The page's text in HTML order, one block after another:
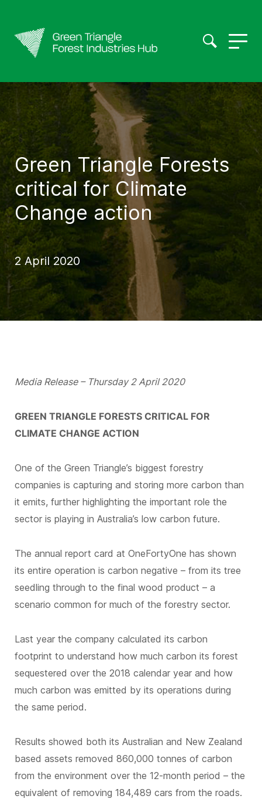
Green Triangle Forests
critical for Climate
Change action
2 April 2020
Media Release – Thursday 2 April 2020
GREEN TRIANGLE FORESTS CRITICAL FOR
CLIMATE CHANGE ACTION
One of the Green Triangle’s biggest forestry
companies is capturing and storing more carbon than
it emits, further highlighting the important role the
sector is playing in Australia’s low carbon future.
The annual report card at OneFortyOne has shown
its entire operation is carbon negative – from its tree
seedling through to the final wood product – a
scenario common for much of the forestry sector.
Last year the company calculated its carbon
footprint to understand how much carbon its forest
sequestered over the 2018 calendar year and how
much carbon was emitted by its operations during
the same period.
Results showed both its Australian and New Zealand
based assets removed 860,000 tonnes of carbon
from the environment over the 12-month period – the
equivalent of removing 184,489 cars from the roads.